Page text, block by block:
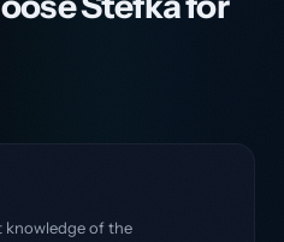
knowledge of the